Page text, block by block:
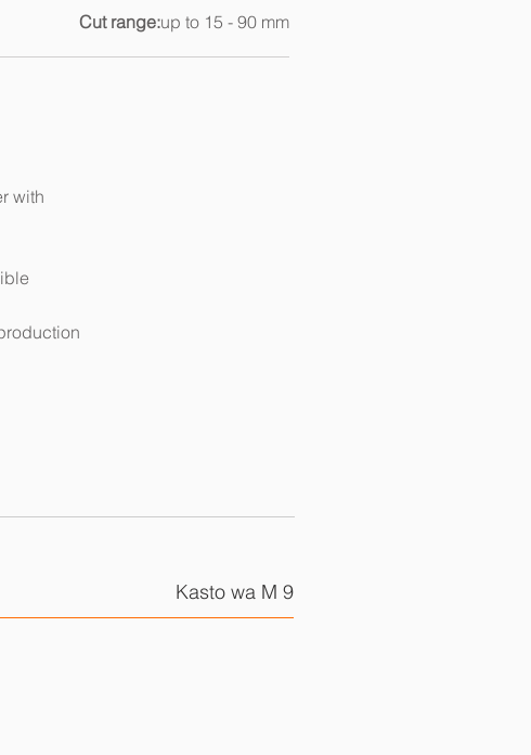
Cut range:up to 15 - 90 mm
with
Kasto wa M 9